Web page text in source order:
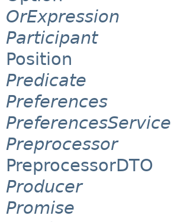
OrExpression
Participant
Position
Predicate
Preferences
PreferencesService
Preprocessor
PreprocessorDTO
Producer
Promise